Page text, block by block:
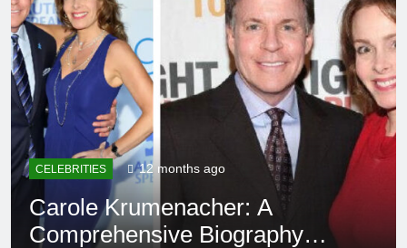
EDUCATION 12 months ago
Rowdy Oxford Integris:
Everything You Need to Know